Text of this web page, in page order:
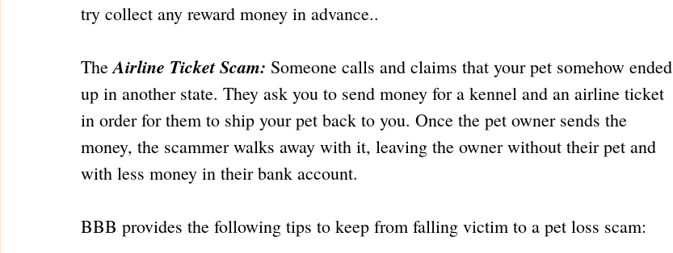
try collect any reward money in advance..
The Airline Ticket Scam: Someone calls and claims that your pet somehow ended
up in another state. They ask you to send money for a kennel and an airline ticket
in order for them to ship your pet back to you. Once the pet owner sends the
money, the scammer walks away with it, leaving the owner without their pet and
with less money in their bank account.
BBB provides the following tips to keep from falling victim to a pet loss scam: